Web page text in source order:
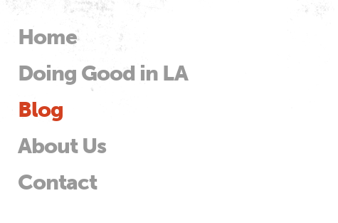
Skip to
content
Main menu
Home
Doing Good in LA
Blog
About Us
Contact